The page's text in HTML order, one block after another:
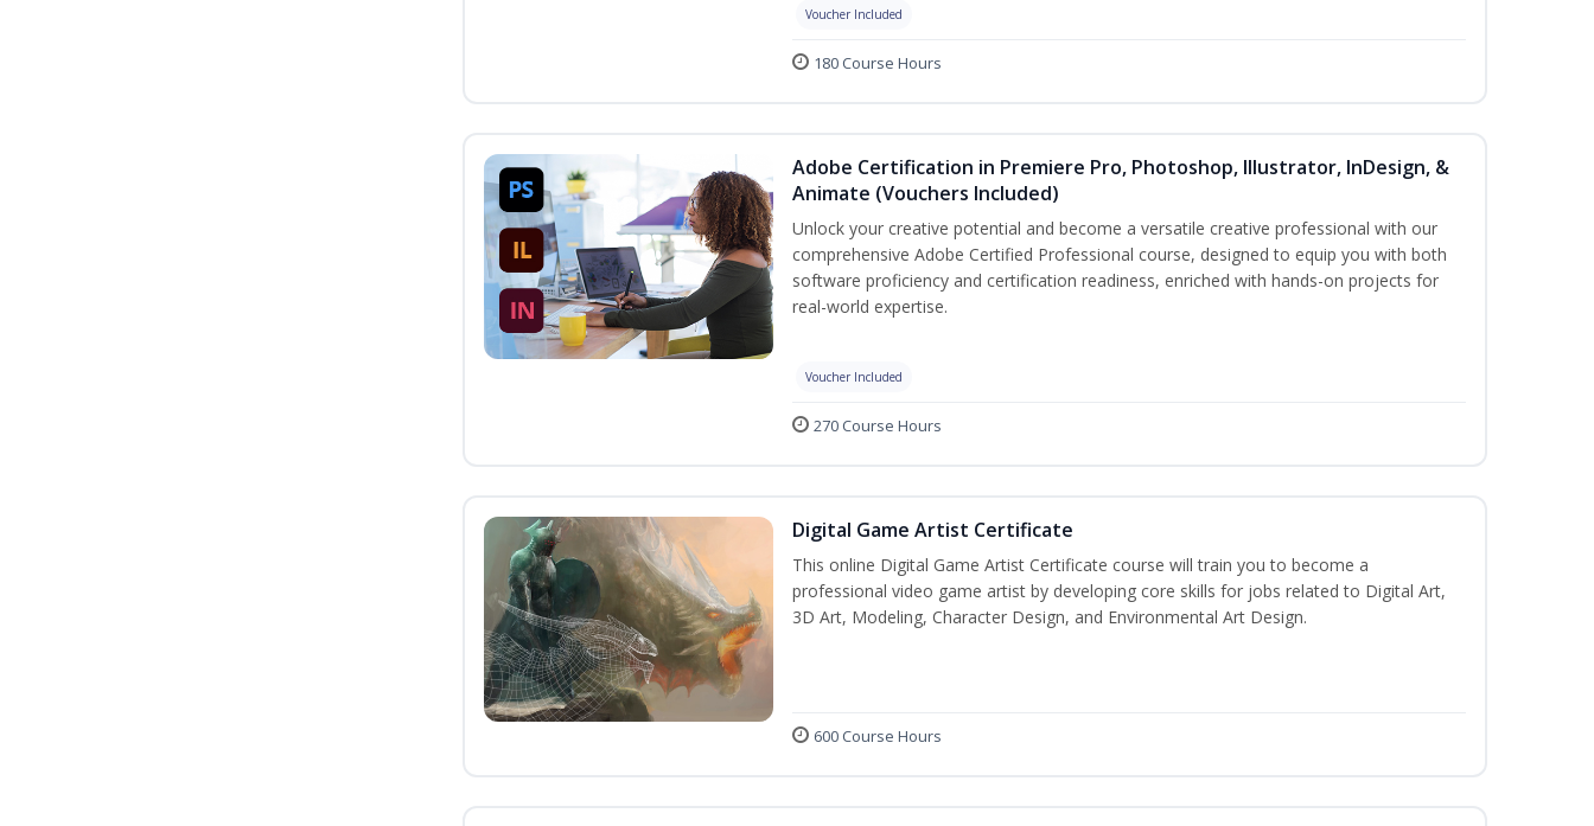
Voucher Included
180 Course Hours
Adobe Certification in Premiere Pro, Photoshop, Illustrator, InDesign, &
Animate (Vouchers Included)
Unlock your creative potential and become a versatile creative professional with our
comprehensive Adobe Certified Professional course, designed to equip you with both
software proficiency and certification readiness, enriched with hands-on projects for
real-world expertise.
Voucher Included
270 Course Hours
Digital Game Artist Certificate
This online Digital Game Artist Certificate course will train you to become a
professional video game artist by developing core skills for jobs related to Digital Art,
3D Art, Modeling, Character Design, and Environmental Art Design.
600 Course Hours